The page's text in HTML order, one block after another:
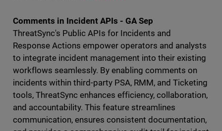
Comments in Incident APIs - GA Sep
ThreatSync's Public APIs for Incidents and
Response Actions empower operators and analysts
to integrate incident management into their existing
workflows seamlessly. By enabling comments on
incidents within third-party PSA, RMM, and Ticketing
tools, ThreatSync enhances efficiency, collaboration,
and accountability. This feature streamlines
communication, ensures consistent documentation,